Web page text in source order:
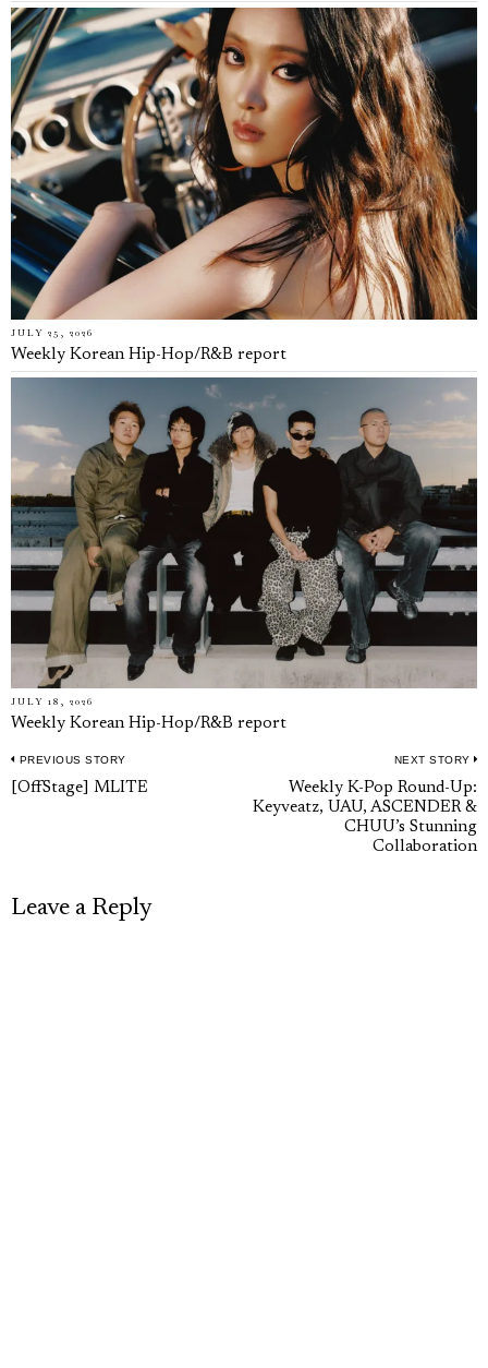
JULY 25, 2026
Weekly Korean Hip-Hop/R&B report
JULY 18, 2026
Weekly Korean Hip-Hop/R&B report
Post
PREVIOUS STORY
Previous
[OffStage] MLITE
NEXT STORY
Weekly K-Pop Round-Up:
Keyveatz, UAU, ASCENDER &
CHUU’s Stunning
Collaboration
Leave a Reply